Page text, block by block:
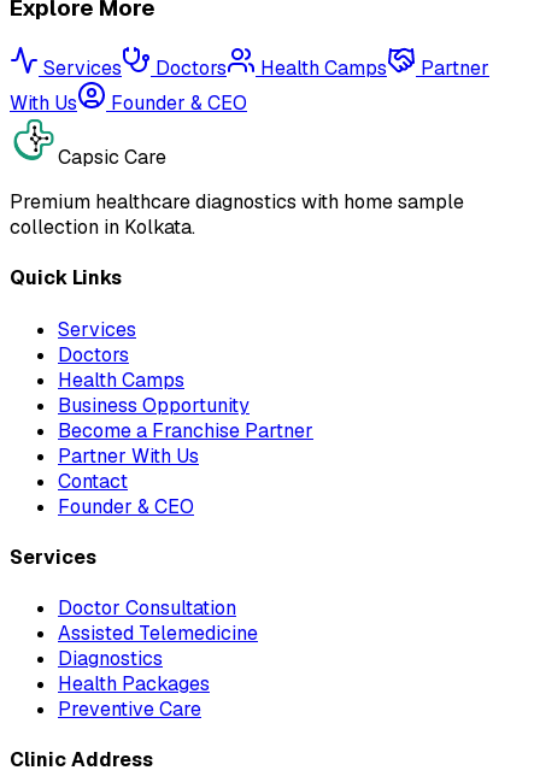
Explore More
Services Doctors Health Camps
Partner
With Us
Founder & CEO
Capsic Care
Premium healthcare diagnostics with home sample
collection in Kolkata.
Quick Links
Services
Doctors
Health Camps
Business Opportunity
Become a Franchise Partner
Partner With Us
Contact
Founder & CEO
Services
Doctor Consultation
Assisted Telemedicine
Diagnostics
Health Packages
Preventive Care
Clinic Address